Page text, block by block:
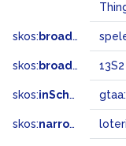
skos: broader
skos: broadMatch
skos:inScheme gtaa:
skos:narrower